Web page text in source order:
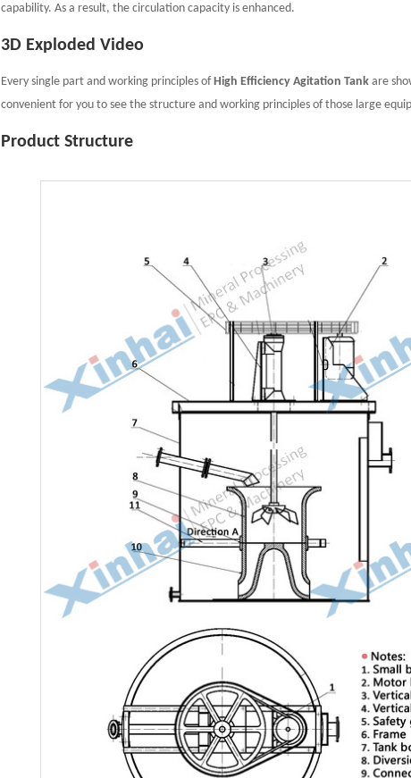
capability. As a result, the circulation capacity is enhanced.
3D Exploded Video
Every single part and working principles of High Efficiency Agitation Tank are
convenient for you to see the structure and working principles of those large
Product Structure